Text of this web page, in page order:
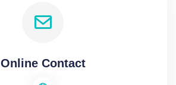
Online Contact